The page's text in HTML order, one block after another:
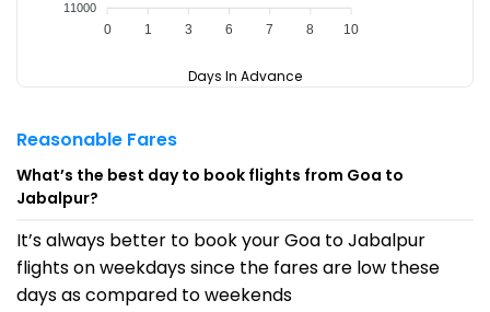
11000
0 1 3 6 7 8 10
Days In Advance
Reasonable Fares
What’s the best day to book flights from Goa to
Jabalpur?
It’s always better to book your Goa to Jabalpur
flights on weekdays since the fares are low these
days as compared to weekends